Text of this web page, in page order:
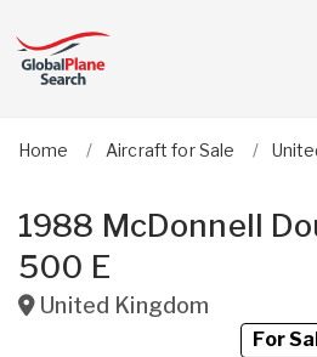
Home Aircraft for Sale
1988 McDonnell
500 E
United Kingdom
For